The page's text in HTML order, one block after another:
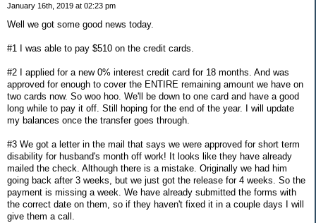
January 16th, 2019 at 02:23 pm
Well we got some good news today.
#1 I was able to pay $510 on the credit cards.
#2 I applied for a new 0% interest credit card for 18 months. And was
approved for enough to cover the ENTIRE remaining amount we have on
two cards now. So woo hoo. We'll be down to one card and have a good
long while to pay it off. Still hoping for the end of the year. I will update
my balances once the transfer goes through.
#3 We got a letter in the mail that says we were approved for short term
disability for husband's month off work! It looks like they have already
mailed the check. Although there is a mistake. Originally we had him
going back after 3 weeks, but we just got the release for 4 weeks. So the
payment is missing a week. We have already submitted the forms with
the correct date on them, so if they haven't fixed it in a couple days I will
give them a call.